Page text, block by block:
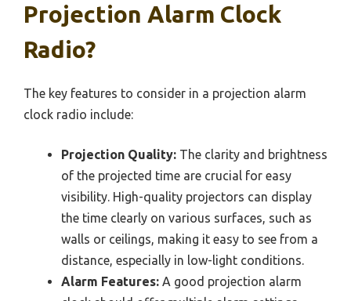
Projection Alarm Clock
Radio?
The key features to consider in a projection alarm
clock radio include:
Projection Quality: The clarity and brightness
of the projected time are crucial for easy
visibility. High-quality projectors can display
the time clearly on various surfaces, such as
walls or ceilings, making it easy to see from a
distance, especially in low-light conditions.
Alarm Features: A good projection alarm